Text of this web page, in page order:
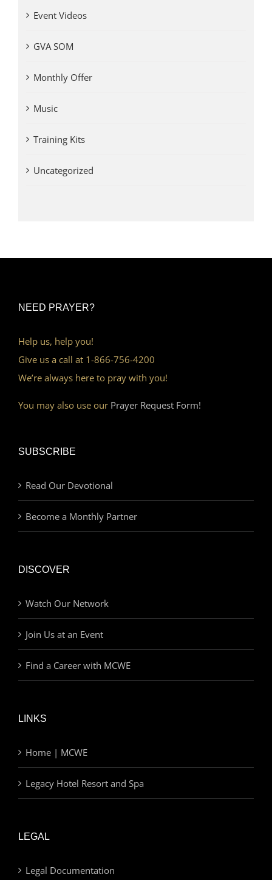
Event Videos
GVA SOM
Monthly Offer
Music
Training Kits
Uncategorized
NEED PRAYER?
Help us, help you!
Give us a call at 1-866-756-4200
We’re always here to pray with you!
You may also use our Prayer Request Form!
SUBSCRIBE
Read Our Devotional
Become a Monthly Partner
DISCOVER
Watch Our Network
Join Us at an Event
Find a Career with MCWE
LINKS
Home | MCWE
Legacy Hotel Resort and Spa
LEGAL
Legal Documentation